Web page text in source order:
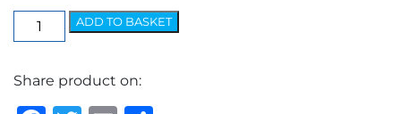
Elite
Arm
5.2mm
Spoon
ADD TO BASKET
Share product on: